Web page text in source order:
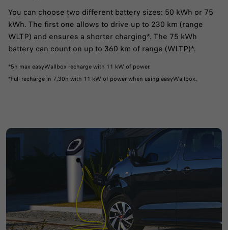
You can choose two different battery sizes: 50 kWh or 75
kWh. The first one allows to drive up to 230 km (range
WLTP) and ensures a shorter charging*. The 75 kWh
battery can count on up to 360 km of range (WLTP)*.
*5h max easyWallbox recharge with 11 kW of power.
*Full recharge in 7,30h with 11 kW of power when using easyWallbox.